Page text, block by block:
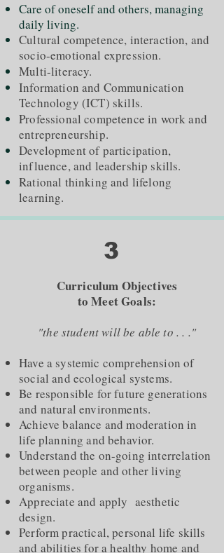
Care of oneself and others, managing
daily living.
Cultural competence, interaction, and
socio-emotional expression.
Multi-literacy.
Information and Communication
Technology (ICT) skills.
Professional competence in work and
entrepreneurship.
Development of participation,
influence, and leadership skills.
Rational thinking and lifelong
learning.
3
Curriculum Objectives
to Meet Goals:
"the student will be able to . . ."
Have a systemic comprehension of
social and ecological systems.
Be responsible for future generations
and natural environments.
Achieve balance and moderation in
life planning and behavior.
Understand the on-going interrelation
between people and other living
organisms.
Appreciate and apply aesthetic
design.
Perform practical, personal life skills
and abilities for a healthy home and